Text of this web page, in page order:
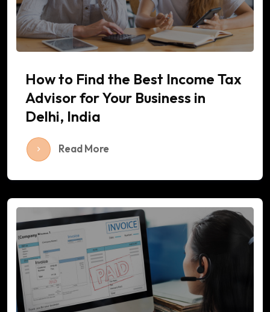
How to Find the Best Income Tax
Advisor for Your Business in
Delhi, India
Read More